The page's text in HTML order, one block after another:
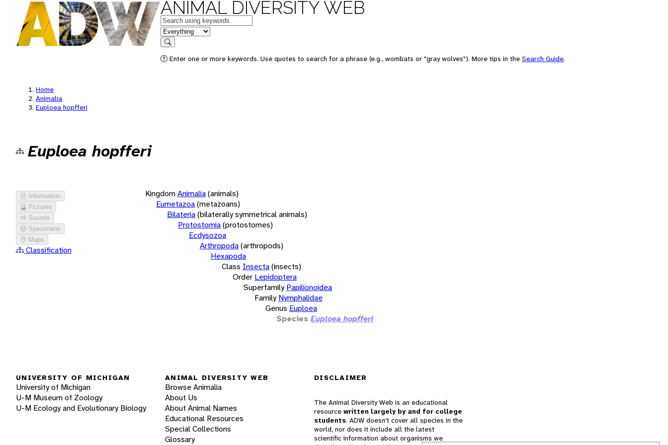
ANIMAL DIVERSITY WEB
Keywords
in feature
Search
Enter one or more keywords. Use quotes to search for a phrase (e.g., wombats or "gray wolves"). More tips in the Search Guide.
Home
Animalia
Euploea hopfferi
Euploea hopfferi
Information
Pictures
Sounds
Specimens
Maps
Classification
KingdomAnimalia(animals)
Eumetazoa(metazoans)
Bilateria(bilaterally symmetrical animals)
Protostomia(protostomes)
Ecdysozoa
Arthropoda(arthropods)
Hexapoda
Class Insecta(insects)
Order Lepidoptera
Superfamily Papilionoidea
Family Nymphalidae
Genus Euploea
Species Euploea hopfferi
UNIVERSITY OF MICHIGAN
University of Michigan
U-M Museum of Zoology
U-M Ecology and Evolutionary Biology
ANIMAL DIVERSITY WEB
Browse Animalia
About Us
About Animal Names
Educational Resources
Special Collections
Glossary
DISCLAIMER
The Animal Diversity Web is an educational
resource written largely by and for college
students. ADW doesn't cover all species in the
world, nor does it include all the latest
scientific information about organisms we